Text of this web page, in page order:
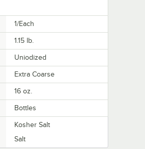
1/Each
1.15 lb.
Uniodized
Extra Coarse
16 oz.
Bottles
Kosher Salt
Salt